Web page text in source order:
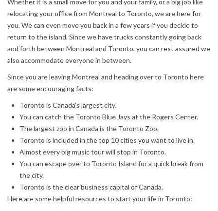
relocating your office from Montreal to Toronto, we are here for
you. We can even move you back in a few years if you decide to
return to the island. Since we have trucks constantly going back
and forth between Montreal and Toronto, you can rest assured we
also accommodate everyone in between.
Since you are leaving Montreal and heading over to Toronto here
are some encouraging facts:
Toronto is Canada’s largest city.
You can catch the Toronto Blue Jays at the Rogers Center.
The largest zoo in Canada is the Toronto Zoo.
Toronto is included in the top 10 cities you want to live in.
Almost every big music tour will stop in Toronto.
You can escape over to Toronto Island for a quick break from
the city.
Toronto is the clear business capital of Canada.
Here are some helpful resources to start your life in Toronto: